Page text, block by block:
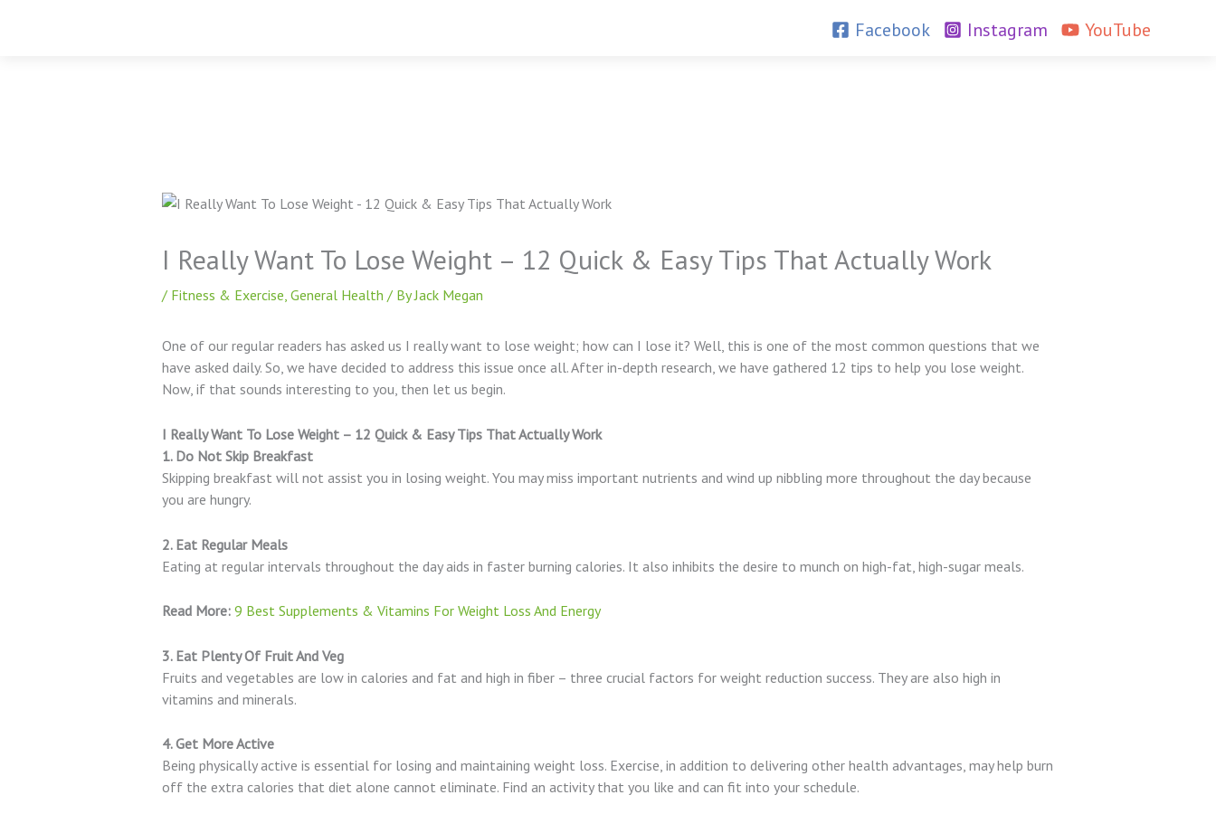
Facebook Instagram YouTube
I Really Want To Lose Weight – 12 Quick & Easy Tips That Actually Work
/ Fitness & Exercise, General Health / ByJack Megan
One of our regular readers has asked us I really want to lose weight; how can I lose it? Well, this is one of the most common questions that we
have asked daily. So, we have decided to address this issue once all. After in-depth research, we have gathered 12 tips to help you lose weight.
Now, if that sounds interesting to you, then let us begin.
I Really Want To Lose Weight – 12 Quick & Easy Tips That Actually Work
1. Do Not Skip Breakfast
Skipping breakfast will not assist you in losing weight. You may miss important nutrients and wind up nibbling more throughout the day because
you are hungry.
2. Eat Regular Meals
Eating at regular intervals throughout the day aids in faster burning calories. It also inhibits the desire to munch on high-fat, high-sugar meals.
Read More: 9 Best Supplements & Vitamins For Weight Loss And Energy
3. Eat Plenty Of Fruit And Veg
Fruits and vegetables are low in calories and fat and high in fiber – three crucial factors for weight reduction success. They are also high in
vitamins and minerals.
4. Get More Active
Being physically active is essential for losing and maintaining weight loss. Exercise, in addition to delivering other health advantages, may help burn
off the extra calories that diet alone cannot eliminate. Find an activity that you like and can fit into your schedule.